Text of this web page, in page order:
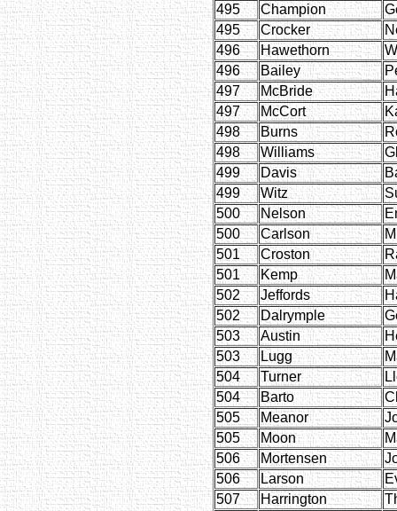
495
Champion
495
Crocker
496
Hawethorn
496
Bailey
497
McBride
497
McCort
498
Burns
498
Williams
499
Davis
499
Witz
500
Nelson
500
Carlson
501
Croston
501
Kemp
502
Jeffords
502
Dalrymple
503
Austin
503
Lugg
504
Turner
504
Barto
505
Meanor
505
Moon
506
Mortensen
506
Larson
507
Harrington